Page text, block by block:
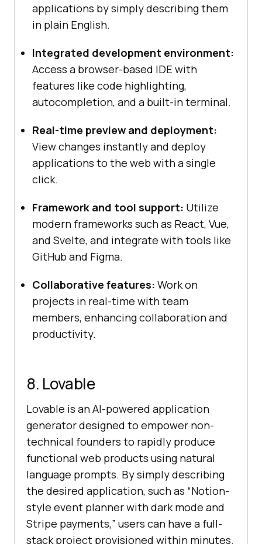
applications by simply describing them
in plain English.
Integrated development environment:
Access a browser-based IDE with
features like code highlighting,
autocompletion, and a built-in terminal.
Real-time preview and deployment:
View changes instantly and deploy
applications to the web with a single
click.
Framework and tool support: Utilize
modern frameworks such as React, Vue,
and Svelte, and integrate with tools like
GitHub and Figma.
Collaborative features: Work on
projects in real-time with team
members, enhancing collaboration and
productivity.
8. Lovable
Lovable is an AI-powered application
generator designed to empower non-
technical founders to rapidly produce
functional web products using natural
language prompts. By simply describing
the desired application, such as “Notion-
style event planner with dark mode and
Stripe payments,” users can have a full-
stack project provisioned within minutes.